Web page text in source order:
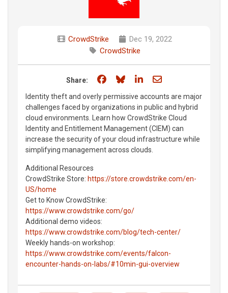
CrowdStrike
Dec 19, 2022
CrowdStrike
Share: Share on Facebook
Share on Bluesky
Share on LinkedIn
Share through
Identity theft and overly permissive accounts are major
challenges faced by organizations in public and hybrid
cloud environments. Learn how CrowdStrike Cloud
Identity and Entitlement Management (CIEM) can
increase the security of your cloud infrastructure while
simplifying management across clouds.
Additional Resources
CrowdStrike Store: https://store.crowdstrike.com/en-
US/home
Get to Know CrowdStrike:
https://www.crowdstrike.com/go/
Additional demo videos:
https://www.crowdstrike.com/blog/tech-center/
Weekly hands-on workshop:
https://www.crowdstrike.com/events/falcon-
encounter-hands-on-labs/#10min-gui-overview